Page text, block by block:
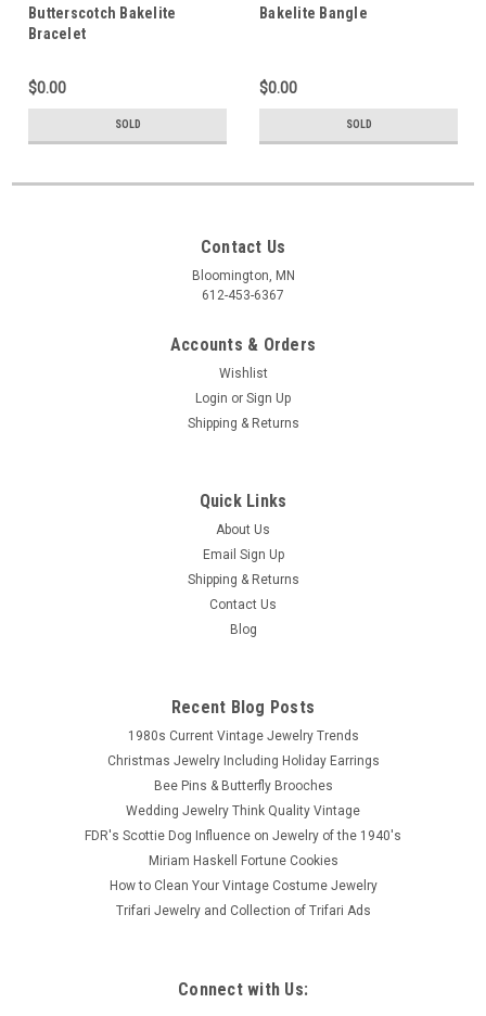
Butterscotch Bakelite
Bracelet
$0.00
SOLD
Bakelite Bangle
$0.00
SOLD
Contact Us
Bloomington, MN
612-453-6367
Accounts & Orders
Wishlist
Login or Sign Up
Shipping & Returns
Quick Links
About Us
Email Sign Up
Shipping & Returns
Contact Us
Blog
Recent Blog Posts
1980s Current Vintage Jewelry Trends
Christmas Jewelry Including Holiday Earrings
Bee Pins & Butterfly Brooches
Wedding Jewelry Think Quality Vintage
FDR's Scottie Dog Influence on Jewelry of the 1940's
Miriam Haskell Fortune Cookies
How to Clean Your Vintage Costume Jewelry
Trifari Jewelry and Collection of Trifari Ads
Connect with Us: